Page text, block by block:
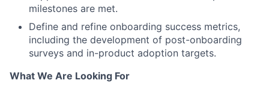
milestones are met.
Define and refine onboarding success metrics,
including the development of post-onboarding
surveys and in-product adoption targets.
What We Are Looking For